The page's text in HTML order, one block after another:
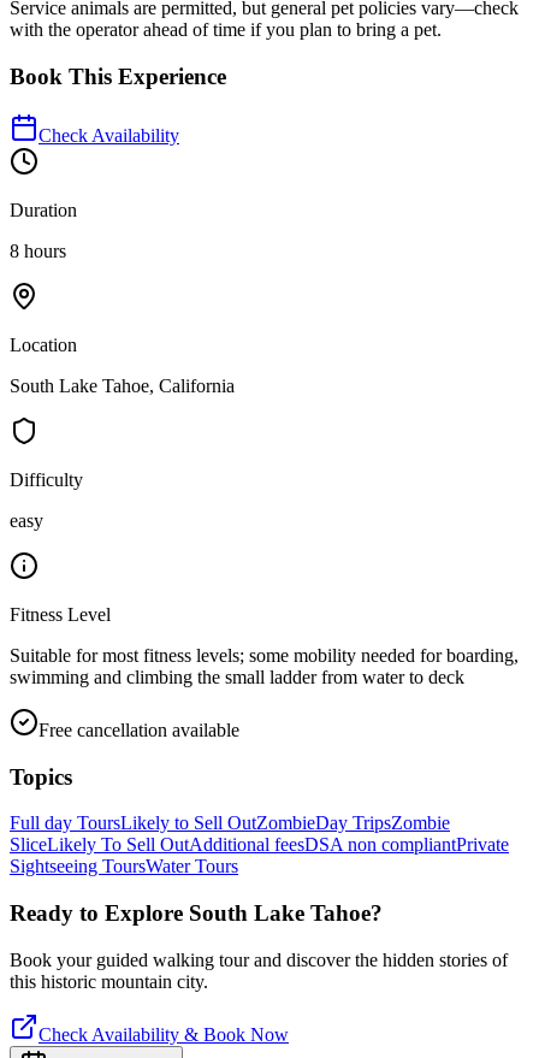
Service animals are permitted, but general pet policies vary—check
with the operator ahead of time if you plan to bring a pet.
Book This Experience
Check Availability
Duration
8 hours
Location
South Lake Tahoe, California
Difficulty
easy
Fitness Level
Suitable for most fitness levels; some mobility needed for boarding,
swimming and climbing the small ladder from water to deck
Free cancellation available
Topics
Full day ToursLikely to Sell OutZombieDay TripsZombie
SliceLikely To Sell OutAdditional feesDSA non compliantPrivate
Sightseeing ToursWater Tours
Ready to Explore South Lake Tahoe?
Book your guided walking tour and discover the hidden stories of
this historic mountain city.
Check Availability & Book Now